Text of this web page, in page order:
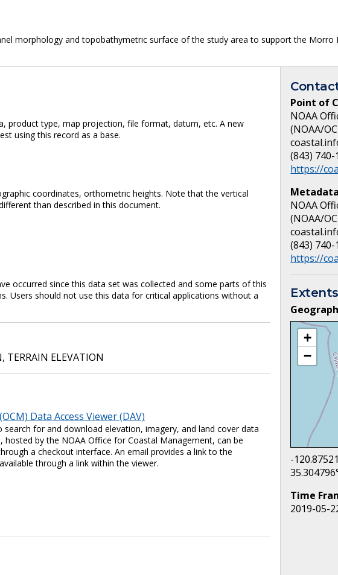
morphology and topobathymetric surface of the study area to support the
product type, map projection, file format, datum, etc. A new
using this record as a base.
coordinates, orthometric heights. Note that the vertical
than described in this document.
occurred since this data set was collected and some parts of this
Users should not use this data for critical applications without a
, TERRAIN ELEVATION
Data Access Viewer (DAV)
search for and download elevation, imagery, and land cover data
by the NOAA Office for Coastal Management, can be
a checkout interface. An email provides a link to the
through a link within the viewer.
Point of
NOAA
(NOAA/
(843) 740-
https://
NOAA
(NOAA/
(843) 740-
https://
Extents
+
−
-
35.304796
Time
2019-05-